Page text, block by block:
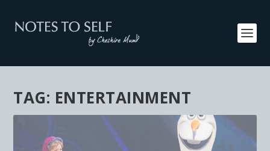
TAG: ENTERTAINMENT